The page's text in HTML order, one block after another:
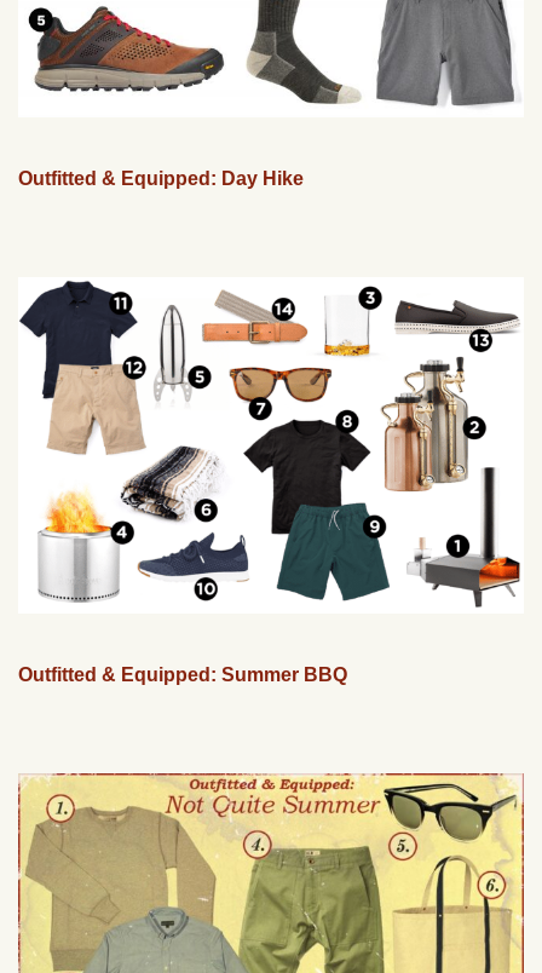
Outfitted & Equipped: Day Hike
Outfitted & Equipped: Summer BBQ